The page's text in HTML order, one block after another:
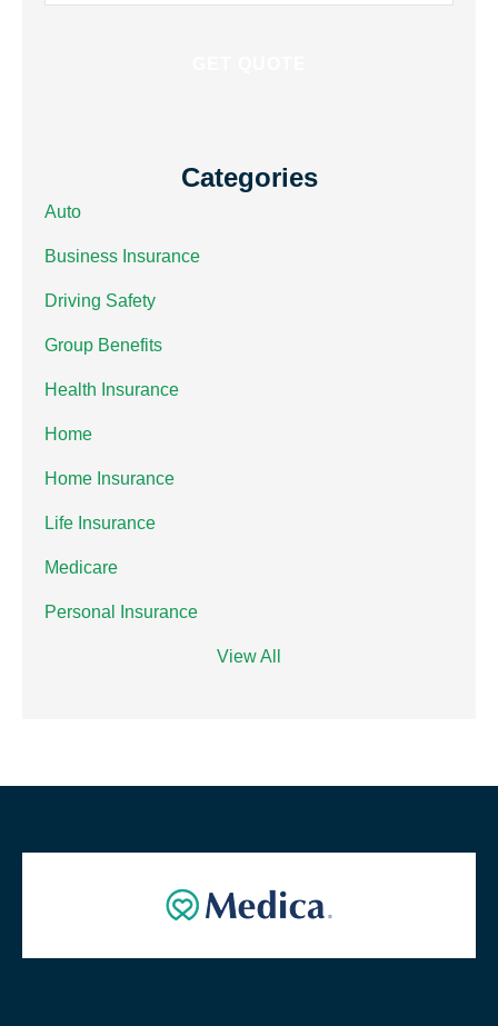
Categories
Auto
Business Insurance
Driving Safety
Group Benefits
Health Insurance
Home
Home Insurance
Life Insurance
Medicare
Personal Insurance
View All